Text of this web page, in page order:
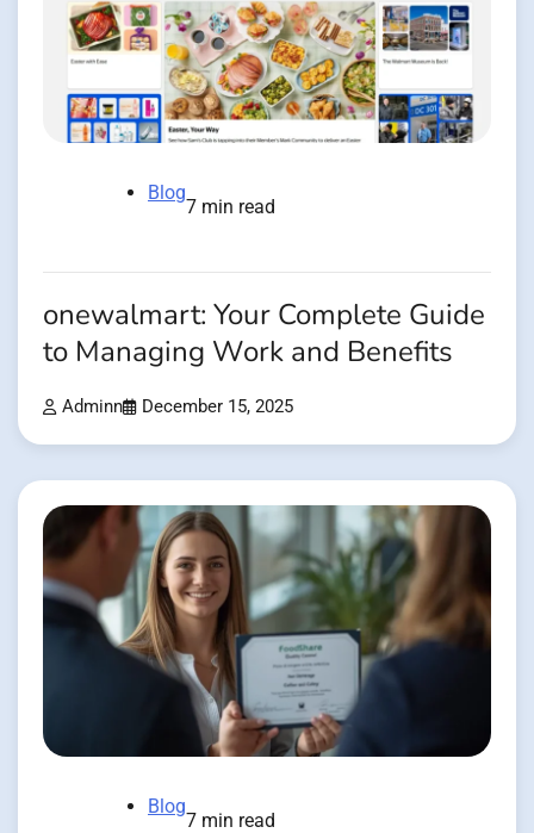
Blog
7 min read
onewalmart: Your Complete Guide
to Managing Work and Benefits
Adminn December 15, 2025
Blog
7 min read